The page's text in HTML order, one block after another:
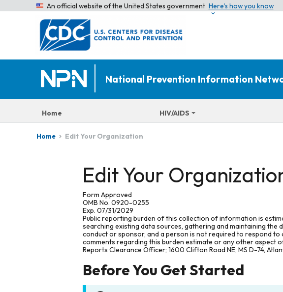
An official website of the United States government Here’s how you know
National Prevention Information
Home HIV/AIDS
Home Edit Your Organization
Edit Your
Form Approved
OMB No. 0920-0255
Exp. 07/31/2029
Public reporting burden of this collection of information is
searching existing data sources, gathering and maintaining
conduct or sponsor, and a person is not required to respond
comments regarding this burden estimate or any other aspect
Reports Clearance Officer; 1600 Clifton Road NE, MS D-74,
Before You Get Started